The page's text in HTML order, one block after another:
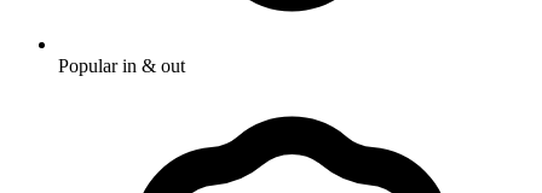
Popular in & out